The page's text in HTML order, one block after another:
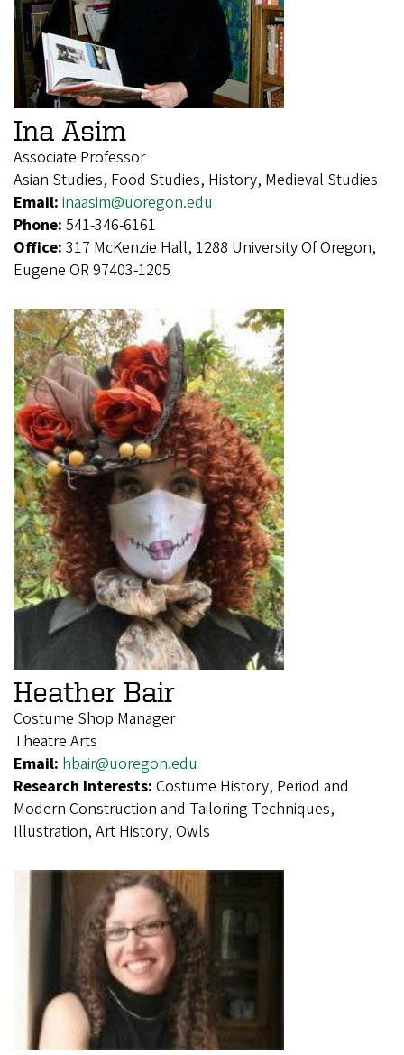
Ina Asim
Associate Professor
Asian Studies, Food Studies, History, Medieval Studies
Email: inaasim@uoregon.edu
Phone: 541-346-6161
Office: 317 McKenzie Hall, 1288 University Of Oregon,
Eugene OR 97403-1205
Heather Bair
Costume Shop Manager
Theatre Arts
Email: hbair@uoregon.edu
Research Interests: Costume History, Period and
Modern Construction and Tailoring Techniques,
Illustration, Art History, Owls